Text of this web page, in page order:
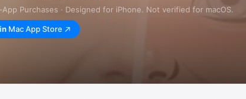
Purchases · Designed for iPhone. Not verified for macOS.
Mac App Store